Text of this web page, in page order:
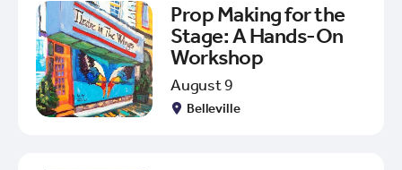
Prop Making for the
Stage: A Hands-On
Workshop
August 9
Belleville